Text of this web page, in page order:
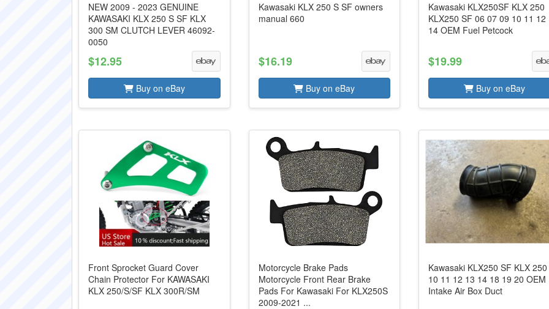
NEW 2009 - 2023 GENUINE
KAWASAKI KLX 250 S SF KLX
300 SM CLUTCH LEVER 46092-
0050
$12.95
Buy on eBay
Kawasaki KLX 250 S SF owners
manual 660
$16.19
Buy on eBay
Kawasaki KLX250SF KLX 250
KLX250 SF 06 07 09 10 11 12
14 OEM Fuel Petcock
$19.99
Buy on eBay
Front Sprocket Guard Cover
Chain Protector For KAWASAKI
KLX 250/S/SF KLX 300R/SM
Motorcycle Brake Pads
Motorcycle Front Rear Brake
Pads For Kawasaki For KLX250S
2009-2021 ...
Kawasaki KLX250 SF KLX
10 11 12 13 14 18 19 20 OEM
Intake Air Box Duct